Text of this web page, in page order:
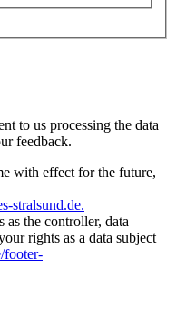
to us processing the data
feedback.
with effect for the future,
stralsund.de.
the controller, data
rights as a data subject
footer-